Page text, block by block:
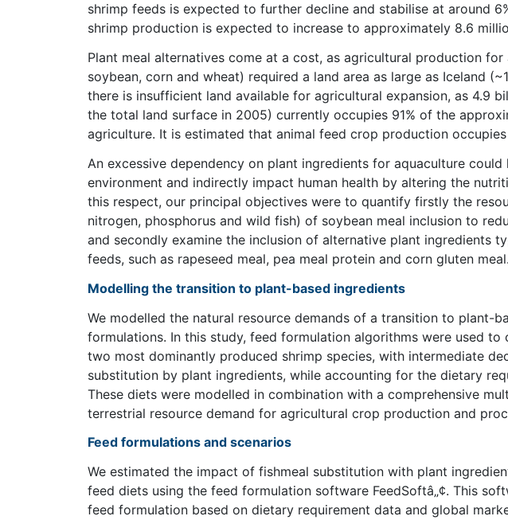
shrimp feeds is expected to further decline and stabilise at around
shrimp production is expected to increase to approximately 8.6
Plant meal alternatives come at a cost, as agricultural production
soybean, corn and wheat) required a land area as large as Iceland
there is insufficient land available for agricultural expansion, as 4.9
the total land surface in 2005) currently occupies 91% of the
agriculture. It is estimated that animal feed crop production
An excessive dependency on plant ingredients for aquaculture
environment and indirectly impact human health by altering the
this respect, our principal objectives were to quantify firstly the
nitrogen, phosphorus and wild fish) of soybean meal inclusion to
and secondly examine the inclusion of alternative plant ingredients
feeds, such as rapeseed meal, pea meal protein and corn gluten meal.
Modelling the transition to plant-based ingredients
We modelled the natural resource demands of a transition to plant-
formulations. In this study, feed formulation algorithms were used
two most dominantly produced shrimp species, with intermediate
substitution by plant ingredients, while accounting for the dietary
These diets were modelled in combination with a comprehensive
terrestrial resource demand for agricultural crop production and
Feed formulations and scenarios
We estimated the impact of fishmeal substitution with plant
feed diets using the feed formulation software FeedSoftâ„¢. This
feed formulation based on dietary requirement data and global